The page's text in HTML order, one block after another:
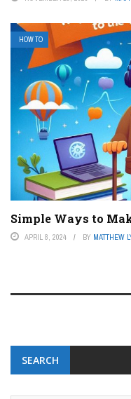
HOW TO
Simple Ways to
APRIL 8, 2024 BY MATTHEW
SEARCH